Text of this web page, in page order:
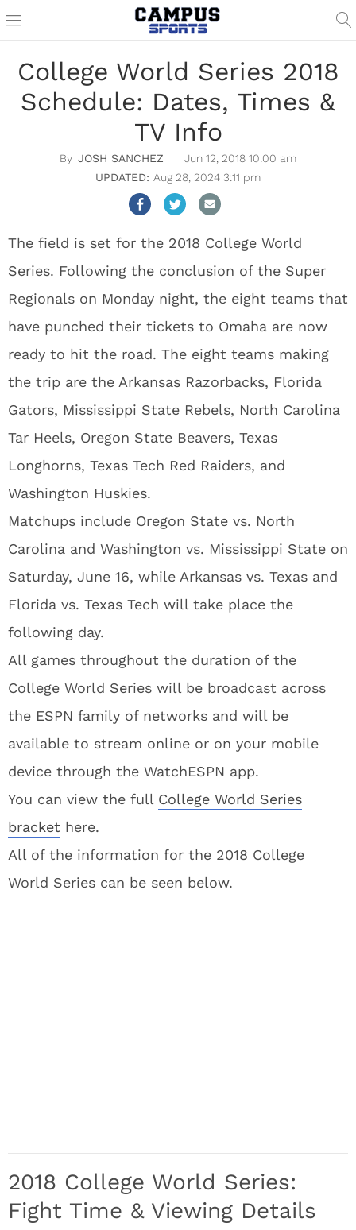
College World Series 2018
Schedule: Dates, Times &
TV Info
JOSH SANCHEZ
Jun 12, 2018 10:00 am
Aug 28, 2024 3:11 pm
The field is set for the 2018 College World
Series. Following the conclusion of the Super
Regionals on Monday night, the eight teams that
have punched their tickets to Omaha are now
ready to hit the road. The eight teams making
the trip are the Arkansas Razorbacks, Florida
Gators, Mississippi State Rebels, North Carolina
Tar Heels, Oregon State Beavers, Texas
Longhorns, Texas Tech Red Raiders, and
Washington Huskies.
Matchups include Oregon State vs. North
Carolina and Washington vs. Mississippi State on
Saturday, June 16, while Arkansas vs. Texas and
Florida vs. Texas Tech will take place the
following day.
All games throughout the duration of the
College World Series will be broadcast across
the ESPN family of networks and will be
available to stream online or on your mobile
device through the WatchESPN app.
You can view the full College World Series
bracket here.
All of the information for the 2018 College
World Series can be seen below.
2018 College World Series:
Fight Time & Viewing Details